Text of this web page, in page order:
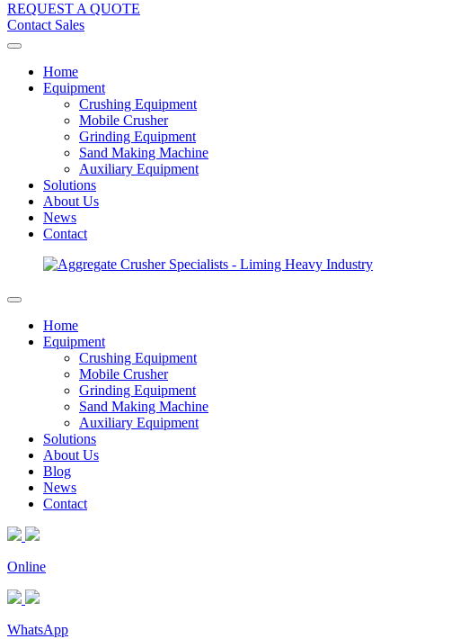
REQUEST A QUOTE
Contact Sales
Home
Equipment
Crushing Equipment
Mobile Crusher
Grinding Equipment
Sand Making Machine
Auxiliary Equipment
Solutions
About Us
News
Contact
Home
Equipment
Crushing Equipment
Mobile Crusher
Grinding Equipment
Sand Making Machine
Auxiliary Equipment
Solutions
About Us
Blog
News
Contact
Online
WhatsApp